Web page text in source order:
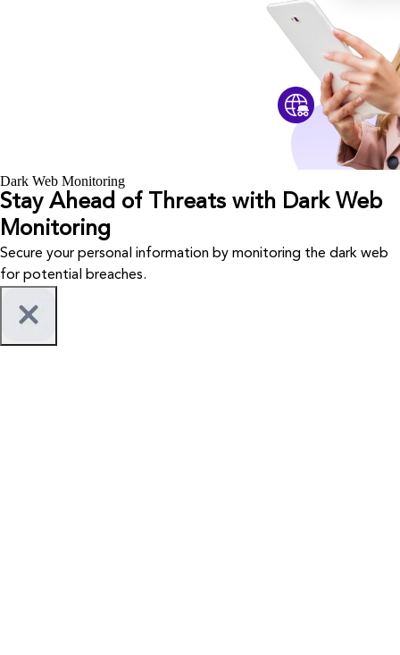
Dark Web Monitoring
Stay Ahead of Threats with Dark Web
Monitoring
Secure your personal information by monitoring the dark web
for potential breaches.